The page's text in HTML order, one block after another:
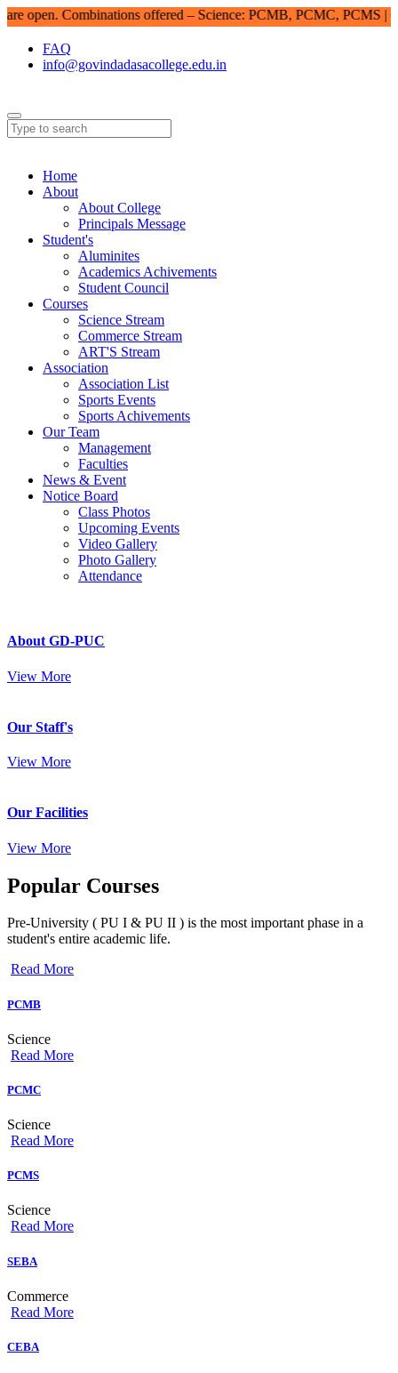
Combinations offered – Science: PCMB, PCMC, PCMS |
FAQ
info@govindadasacollege.edu.in
Home
About
About College
Principals Message
Student's
Aluminites
Academics Achivements
Student Council
Courses
Science Stream
Commerce Stream
ART'S Stream
Association
Association List
Sports Events
Sports Achivements
Our Team
Management
Faculties
News & Event
Notice Board
Class Photos
Upcoming Events
Video Gallery
Photo Gallery
Attendance
About GD-PUC
View More
Our Staff's
View More
Our Facilities
View More
Popular Courses
Pre-University ( PU I & PU II ) is the most important phase in a
student's entire academic life.
Read More
PCMB
Science
Read More
PCMC
Science
Read More
PCMS
Science
Read More
SEBA
Commerce
Read More
CEBA